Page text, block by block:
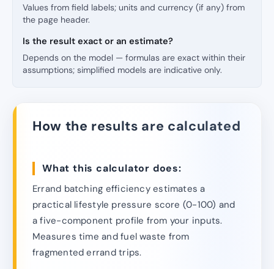
Values from field labels; units and currency (if any) from
the page header.
Is the result exact or an estimate?
Depends on the model — formulas are exact within their
assumptions; simplified models are indicative only.
How the results are calculated
What this calculator does:
Errand batching efficiency estimates a
practical lifestyle pressure score (0-100) and
a five-component profile from your inputs.
Measures time and fuel waste from
fragmented errand trips.